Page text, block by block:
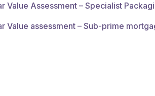
Value Assessment – Specialist
Value assessment – Sub-prime